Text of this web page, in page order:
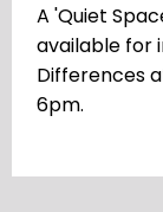
A 'Quiet
available for
Differences
6pm.